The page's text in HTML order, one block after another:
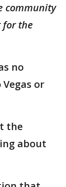
community
for the
no
or
the
about